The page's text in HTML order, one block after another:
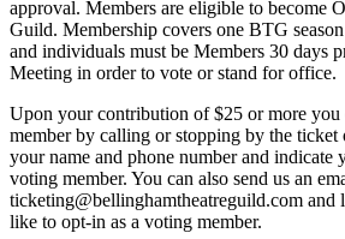
approval. Members are eligible to become
Guild. Membership covers one BTG
and individuals must be Members 30 days
Meeting in order to vote or stand for office.
Upon your contribution of $25 or more
member by calling or stopping by the
your name and phone number and indicate
voting member. You can also send us an
ticketing@bellinghamtheatreguild.com
like to opt-in as a voting member.